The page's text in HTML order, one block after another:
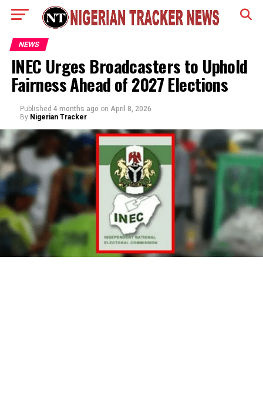
NEWS
INEC Urges Broadcasters to Uphold
Fairness Ahead of 2027 Elections
Published 4 months ago on April 8, 2026
By Nigerian Tracker